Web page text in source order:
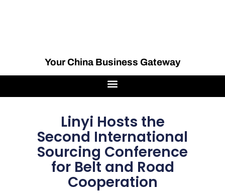
Your China Business Gateway
Linyi Hosts the
Second International
Sourcing Conference
for Belt and Road
Cooperation